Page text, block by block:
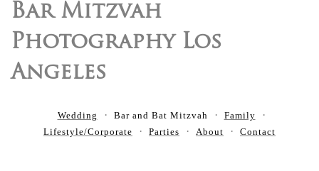
Bar Mitzvah
Photography Los
Angeles
Wedding Bar and Bat Mitzvah
Family
Lifestyle/Corporate
Parties About Contact